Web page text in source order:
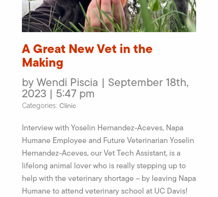
A Great New Vet in the
Making
by Wendi Piscia | September 18th,
2023 | 5:47 pm
Categories: Clinic
Interview with Yoselin Hernandez-Aceves, Napa
Humane Employee and Future Veterinarian Yoselin
Hernandez-Aceves, our Vet Tech Assistant, is a
lifelong animal lover who is really stepping up to
help with the veterinary shortage – by leaving Napa
Humane to attend veterinary school at UC Davis!